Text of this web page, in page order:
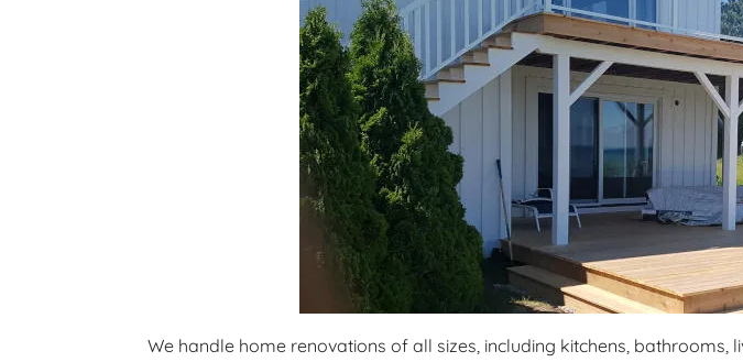
We handle home renovations of all sizes, including kitchens,